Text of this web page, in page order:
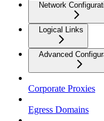
Network
Logical Links
Advanced
Corporate Proxies
Egress Domains